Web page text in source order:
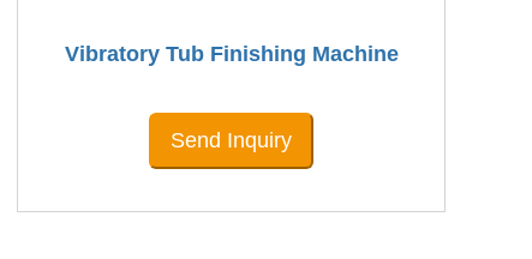
Vibratory Tub Finishing Machine
Send Inquiry